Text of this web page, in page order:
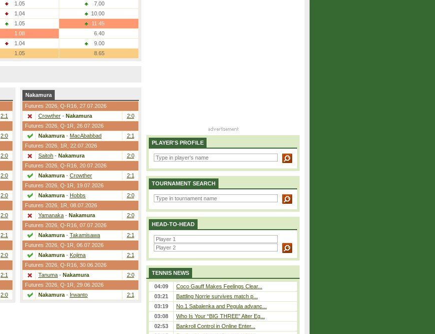
1.05
7.00
1.04
10.00
1.05
11.45
1.08
6.40
1.04
9.00
1.05 8.65
2:1
2:0
2:0
2:0
2:0
2:0
2:1
2:0
2:1
2:0
Nakamura
Futures 2026, Q-R16 , 27.07.2026
Crowther - Nakamura
2:0
Futures 2026, Q-1R , 26.07.2026
Nakamura - MacAbabbad
2:1
Futures 2026, 1R , 22.07.2026
Saitoh - Nakamura
2:0
Futures 2026, Q-R16 , 20.07.2026
Nakamura - Crowther
2:1
Futures 2026, Q-1R , 19.07.2026
Nakamura - Hobbs
2:0
Futures 2026, 1R , 08.07.2026
Yamanaka - Nakamura
2:0
Futures 2026, Q-R16 , 07.07.2026
Nakamura - Takamisawa
2:1
Futures 2026, Q-1R , 06.07.2026
Nakamura - Kojima
2:1
Futures 2026, Q-R16 , 30.06.2026
Tanuma - Nakamura
2:0
Futures 2026, Q-1R , 29.06.2026
Nakamura - Irwanto 2:1
PLAYER'S PROFILE
TOURNAMENT SEARCH
HEAD-TO-HEAD
TENNIS NEWS
04:09
Coco Gauff Makes Feelings Clear...
03:21
Battling Norrie survives match p...
03:19
No.1 Sabalenka and Pegula advanc...
03:08
Who Is Your “BIG THREE” Alter Eg...
02:53
Bankroll Control in Online Enter...